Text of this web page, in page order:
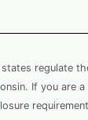
regulate
If you are